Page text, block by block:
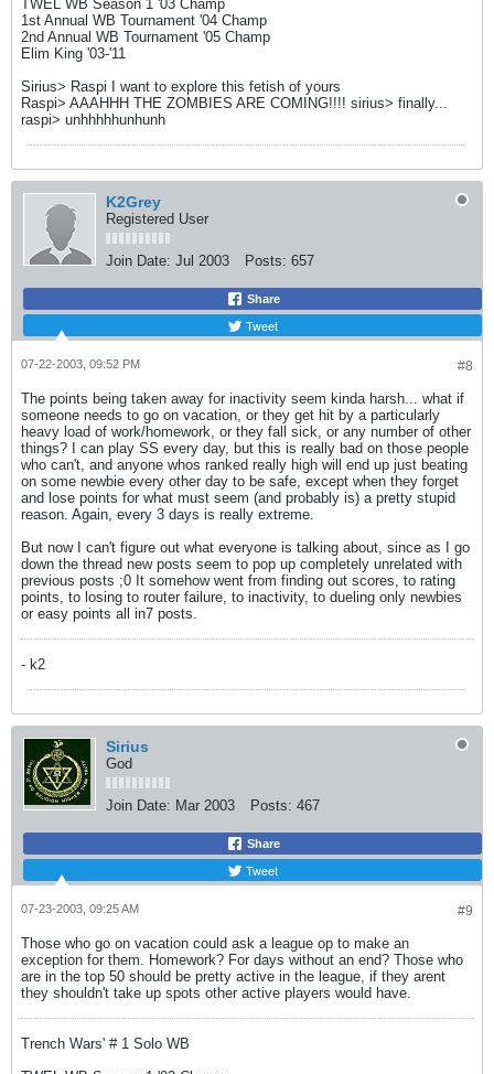
TWEL WB Season 1 '03 Champ
1st Annual WB Tournament '04 Champ
2nd Annual WB Tournament '05 Champ
Elim King '03-'11
Sirius> Raspi I want to explore this fetish of yours
Raspi> AAAHHH THE ZOMBIES ARE COMING!!!! sirius> finally...
raspi> unhhhhhunhunh
K2Grey
Registered User
Join Date: Jul 2003 Posts: 657
Share
Tweet
#8
07-22-2003, 09:52 PM
The points being taken away for inactivity seem kinda harsh... what if
someone needs to go on vacation, or they get hit by a particularly
heavy load of work/homework, or they fall sick, or any number of other
things? I can play SS every day, but this is really bad on those people
who can't, and anyone whos ranked really high will end up just beating
on some newbie every other day to be safe, except when they forget
and lose points for what must seem (and probably is) a pretty stupid
reason. Again, every 3 days is really extreme.
But now I can't figure out what everyone is talking about, since as I go
down the thread new posts seem to pop up completely unrelated with
previous posts ;0 It somehow went from finding out scores, to rating
points, to losing to router failure, to inactivity, to dueling only newbies
or easy points all in7 posts.
- k2
Sirius
God
Join Date: Mar 2003 Posts: 467
Share
Tweet
#9
07-23-2003, 09:25 AM
Those who go on vacation could ask a league op to make an
exception for them. Homework? For days without an end? Those who
are in the top 50 should be pretty active in the league, if they arent
they shouldn't take up spots other active players would have.
Trench Wars' # 1 Solo WB